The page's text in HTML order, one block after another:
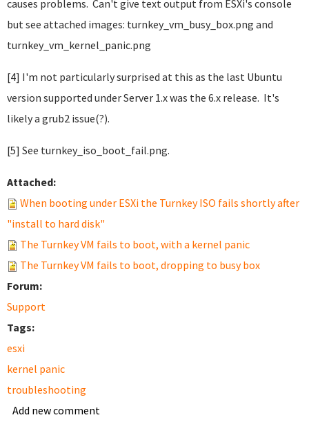
causes problems. Can't give text output from ESXi's console
but see attached images: turnkey_vm_busy_box.png and
turnkey_vm_kernel_panic.png
[4] I'm not particularly surprised at this as the last Ubuntu
version supported under Server 1.x was the 6.x release. It's
likely a grub2 issue(?).
[5] See turnkey_iso_boot_fail.png.
Attached:
When booting under ESXi the Turnkey ISO fails shortly after
"install to hard disk"
The Turnkey VM fails to boot, with a kernel panic
The Turnkey VM fails to boot, dropping to busy box
Forum:
Support
Tags:
esxi
kernel panic
troubleshooting
Add new comment